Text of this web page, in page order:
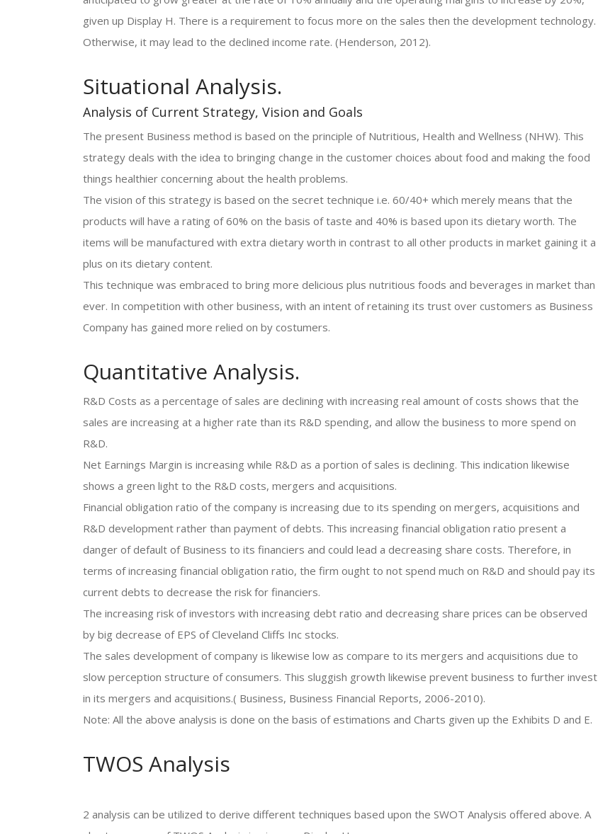
given up Display H. There is a requirement to focus more on the sales then the development technology.
Otherwise, it may lead to the declined income rate. (Henderson, 2012).
Situational Analysis.
Analysis of Current Strategy, Vision and Goals
The present Business method is based on the principle of Nutritious, Health and Wellness (NHW). This
strategy deals with the idea to bringing change in the customer choices about food and making the food
things healthier concerning about the health problems.
The vision of this strategy is based on the secret technique i.e. 60/40+ which merely means that the
products will have a rating of 60% on the basis of taste and 40% is based upon its dietary worth. The
items will be manufactured with extra dietary worth in contrast to all other products in market gaining it a
plus on its dietary content.
This technique was embraced to bring more delicious plus nutritious foods and beverages in market than
ever. In competition with other business, with an intent of retaining its trust over customers as Business
Company has gained more relied on by costumers.
Quantitative Analysis.
R&D Costs as a percentage of sales are declining with increasing real amount of costs shows that the
sales are increasing at a higher rate than its R&D spending, and allow the business to more spend on
R&D.
Net Earnings Margin is increasing while R&D as a portion of sales is declining. This indication likewise
shows a green light to the R&D costs, mergers and acquisitions.
Financial obligation ratio of the company is increasing due to its spending on mergers, acquisitions and
R&D development rather than payment of debts. This increasing financial obligation ratio present a
danger of default of Business to its financiers and could lead a decreasing share costs. Therefore, in
terms of increasing financial obligation ratio, the firm ought to not spend much on R&D and should pay its
current debts to decrease the risk for financiers.
The increasing risk of investors with increasing debt ratio and decreasing share prices can be observed
by big decrease of EPS of Cleveland Cliffs Inc stocks.
The sales development of company is likewise low as compare to its mergers and acquisitions due to
slow perception structure of consumers. This sluggish growth likewise prevent business to further invest
in its mergers and acquisitions.( Business, Business Financial Reports, 2006-2010).
Note: All the above analysis is done on the basis of estimations and Charts given up the Exhibits D and E.
TWOS Analysis
2 analysis can be utilized to derive different techniques based upon the SWOT Analysis offered above. A